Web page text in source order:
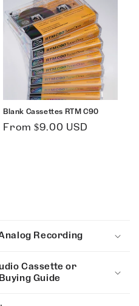
Blank Cassettes RTM C90
Regular
From $9.00 USD
Recording
Cassette or
Guide